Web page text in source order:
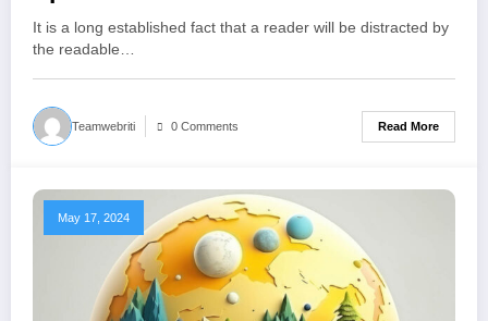
It is a long established fact that a reader will be distracted by
the readable…
Teamwebriti 0 Comments Read More
May 17, 2024